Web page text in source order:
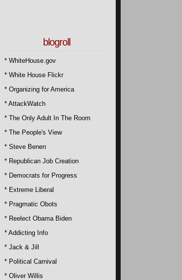
blogroll
* WhiteHouse.gov
* White House Flickr
* Organizing for America
* AttackWatch
* The Only Adult In The Room
* The People's View
* Steve Benen
* Republican Job Creation
* Democrats for Progress
* Extreme Liberal
* Pragmatic Obots
* Reelect Obama Biden
* Addicting Info
* Jack & Jill
* Political Carnival
* Oliver Willis